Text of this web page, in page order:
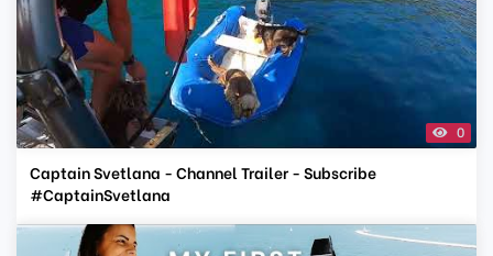
0
Captain Svetlana - Channel Trailer - Subscribe
#CaptainSvetlana